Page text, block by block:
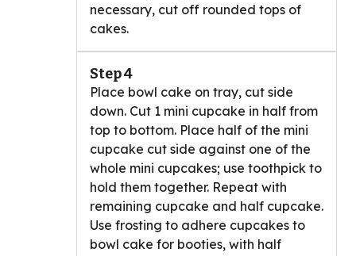
necessary, cut off rounded tops of
cakes.
Step 4
Place bowl cake on tray, cut side
down. Cut 1 mini cupcake in half from
top to bottom. Place half of the mini
cupcake cut side against one of the
whole mini cupcakes; use toothpick to
hold them together. Repeat with
remaining cupcake and half cupcake.
Use frosting to adhere cupcakes to
bowl cake for booties, with half